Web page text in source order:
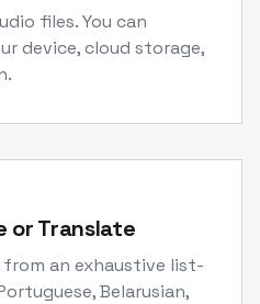
files. You can
device, cloud storage,
or Translate
an exhaustive list-
Belarusian,